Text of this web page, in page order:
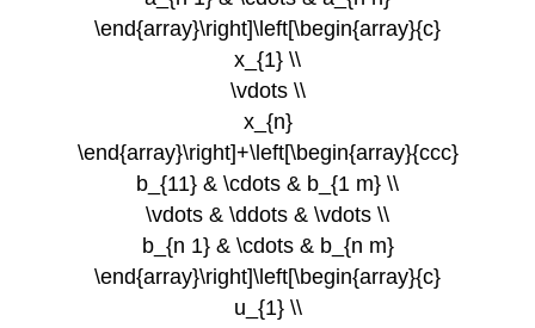
\end{array}\right]\left[\begin{array}{c}
x_{1} \\
\vdots \\
x_{n}
\end{array}\right]+\left[\begin{array}{ccc}
b_{11} & \cdots & b_{1 m} \\
\vdots & \ddots & \vdots \\
b_{n 1} & \cdots & b_{n m}
\end{array}\right]\left[\begin{array}{c}
u_{1} \\